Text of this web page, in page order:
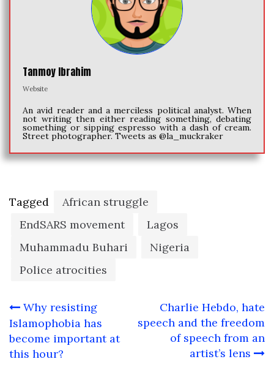
Tanmoy Ibrahim
Website
An avid reader and a merciless political analyst. When
not writing then either reading something, debating
something or sipping espresso with a dash of cream.
Street photographer. Tweets as @la_muckraker
Tagged
African struggle
EndSARS movement
Lagos
Muhammadu Buhari
Nigeria
Police atrocities
Post
navigation
Why resisting
Islamophobia has
become important at
this hour?
Charlie Hebdo, hate
speech and the freedom
of speech from an
artist’s lens